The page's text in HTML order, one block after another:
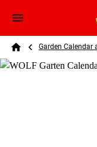
Search
Breadcrumb
Garden Calendar